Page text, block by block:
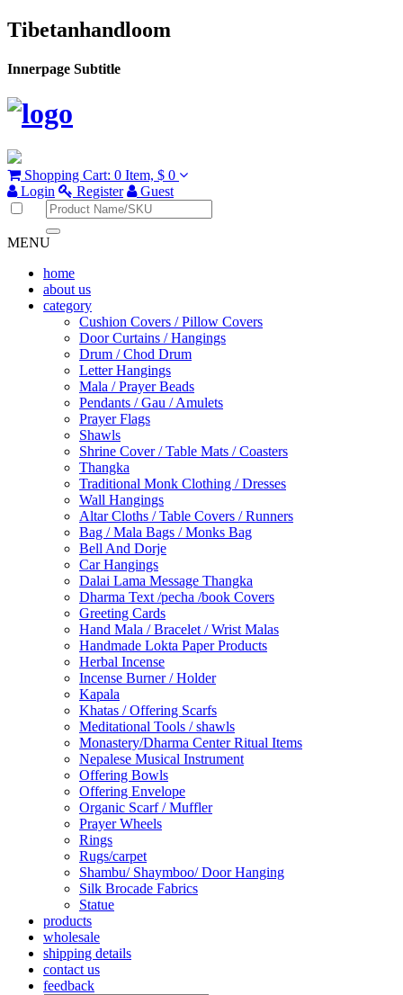
Tibetanhandloom
Innerpage Subtitle
Shopping Cart: 0 Item, $ 0
Login
Register Guest
MENU
home
about us
category
Cushion Covers / Pillow Covers
Door Curtains / Hangings
Drum / Chod Drum
Letter Hangings
Mala / Prayer Beads
Pendants / Gau / Amulets
Prayer Flags
Shawls
Shrine Cover / Table Mats / Coasters
Thangka
Traditional Monk Clothing / Dresses
Wall Hangings
Altar Cloths / Table Covers / Runners
Bag / Mala Bags / Monks Bag
Bell And Dorje
Car Hangings
Dalai Lama Message Thangka
Dharma Text /pecha /book Covers
Greeting Cards
Hand Mala / Bracelet / Wrist Malas
Handmade Lokta Paper Products
Herbal Incense
Incense Burner / Holder
Kapala
Khatas / Offering Scarfs
Meditational Tools / shawls
Monastery/Dharma Center Ritual Items
Nepalese Musical Instrument
Offering Bowls
Offering Envelope
Organic Scarf / Muffler
Prayer Wheels
Rings
Rugs/carpet
Shambu/ Shaymboo/ Door Hanging
Silk Brocade Fabrics
Statue
products
wholesale
shipping details
contact us
feedback